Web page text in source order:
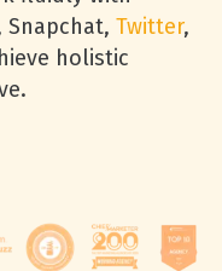
Snapchat,Twitter,
holistic